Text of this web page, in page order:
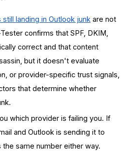
still landing in Outlook junk are not
confirms that SPF, DKIM,
correct and that content
but it doesn't evaluate
or provider-specific trust signals,
that determine whether
which provider is failing you. If
and Outlook is sending it to
same number either way.